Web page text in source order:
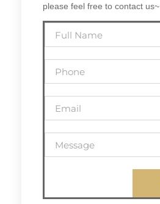
please feel free to contact us~